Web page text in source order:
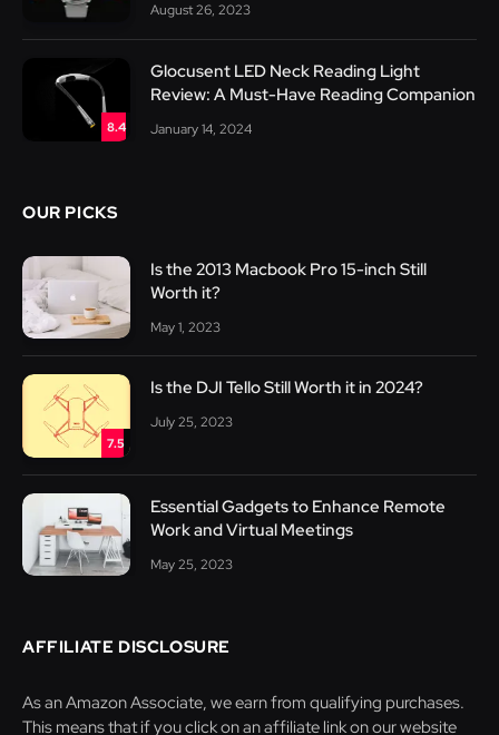
August 26, 2023
8.4
Glocusent LED Neck Reading Light
Review: A Must-Have Reading Companion
January 14, 2024
OUR PICKS
Is the 2013 Macbook Pro 15-inch Still
Worth it?
May 1, 2023
7.5
Is the DJI Tello Still Worth it in 2024?
July 25, 2023
Essential Gadgets to Enhance Remote
Work and Virtual Meetings
May 25, 2023
AFFILIATE DISCLOSURE
As an Amazon Associate, we earn from qualifying purchases.
This means that if you click on an affiliate link on our website